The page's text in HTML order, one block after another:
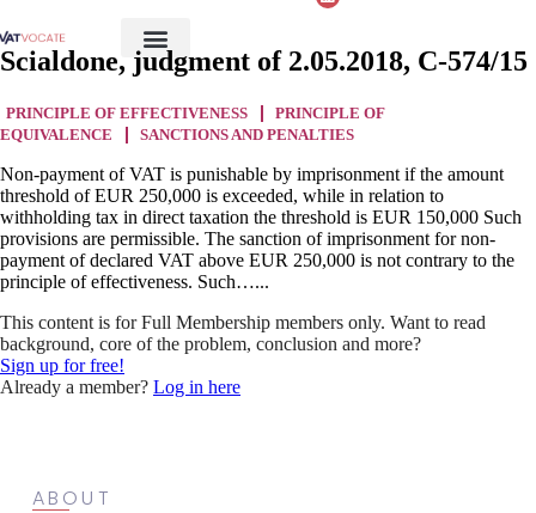
Scialdone, judgment of 2.05.2018, C-574/15
PRINCIPLE OF EFFECTIVENESS
PRINCIPLE OF
EQUIVALENCE
SANCTIONS AND PENALTIES
Non-payment of VAT is punishable by imprisonment if the amount
threshold of EUR 250,000 is exceeded, while in relation to
withholding tax in direct taxation the threshold is EUR 150,000 Such
provisions are permissible. The sanction of imprisonment for non-
payment of declared VAT above EUR 250,000 is not contrary to the
principle of effectiveness. Such…...
This content is for Full Membership members only. Want to read
background, core of the problem, conclusion and more?
Sign up for free!
Already a member? Log in here
ABOUT